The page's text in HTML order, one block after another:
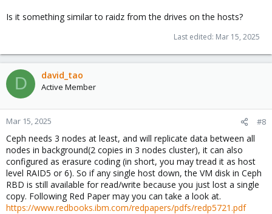
Is it something similar to raidz from the drives on the hosts?
Last edited: Mar 15, 2025
D david_tao
Active Member
Mar 15, 2025 #8
Ceph needs 3 nodes at least, and will replicate data between all
nodes in background(2 copies in 3 nodes cluster), it can also
configured as erasure coding (in short, you may tread it as host
level RAID5 or 6). So if any single host down, the VM disk in Ceph
RBD is still available for read/write because you just lost a single
copy. Following Red Paper may you can take a look at.
https://www.redbooks.ibm.com/redpapers/pdfs/redp5721.pdf